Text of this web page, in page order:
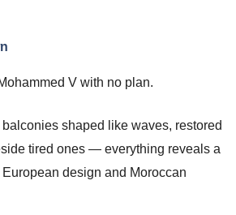
V with no plan.
shaped like waves, restored
tired ones — everything reveals a
design and Moroccan